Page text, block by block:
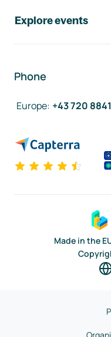
Explore events
Phone
Europe: +43 720
Made in the